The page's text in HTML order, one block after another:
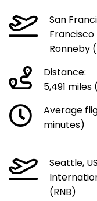
San
Ronneby
Distance:
5,491
Average
minutes)
Seattle,
(RNB)